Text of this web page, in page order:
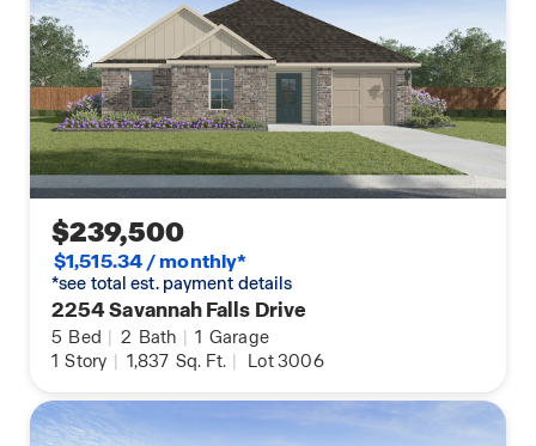
$239,500
$1,515.34 / monthly*
*see total est. payment details
2254 Savannah Falls Drive
5 Bed | 2 Bath | 1 Garage
1 Story | 1,837 Sq. Ft. | Lot 3006